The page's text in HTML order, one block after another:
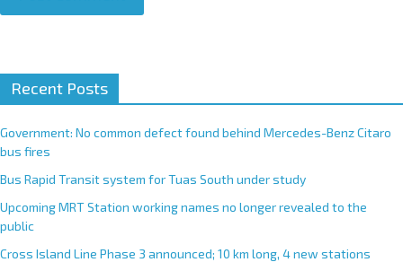
t
e
r
n
t
i
v
Recent Posts
Government: No common defect found behind Mercedes-Benz Citaro
bus fires
Bus Rapid Transit system for Tuas South under study
Upcoming MRT Station working names no longer revealed to the
public
Cross Island Line Phase 3 announced; 10 km long, 4 new stations